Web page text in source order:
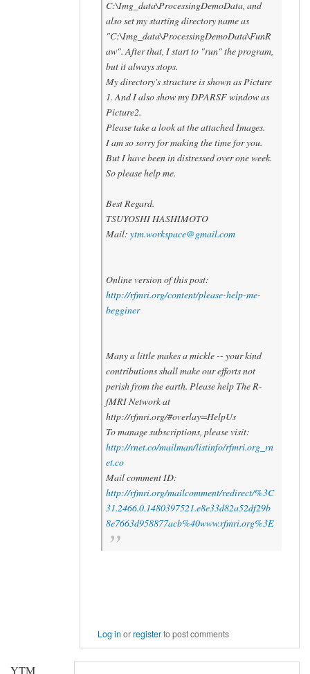
C:\Img_data\ProcessingDemoData, and
also set my starting directory name as
"C:\Img_data\ProcessingDemoData\FunR
aw". After that, I start to "run" the program,
but it always stops.
My directory's stracture is shown as Picture
1. And I also show my DPARSF window as
Picture2.
Please take a look at the attached Images.
I am so sorry for making the time for you.
But I have been in distressed over one week.
So please help me.
Best Regard.
TSUYOSHI HASHIMOTO
Mail: ytm.workspace@gmail.com
Online version of this post:
http://rfmri.org/content/please-help-me-
begginer
Many a little makes a mickle -- your kind
contributions shall make our efforts not
perish from the earth. Please help The R-
fMRI Network at
http://rfmri.org/#overlay=HelpUs
To manage subscriptions, please visit:
http://rnet.co/mailman/listinfo/rfmri.org_rn
et.co
Mail comment ID:
http://rfmri.org/mailcomment/redirect/%3C
31.2466.0.1480397521.e8e33d82a52df29b
8e7663d958877acb%40www.rfmri.org%3E
Log in orregisterto post comments
YTM